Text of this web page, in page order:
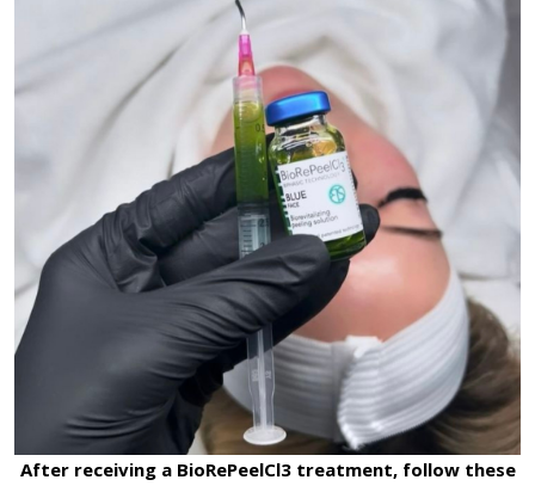
After receiving a BioRePeelCl3 treatment, follow these